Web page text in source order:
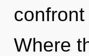
Where